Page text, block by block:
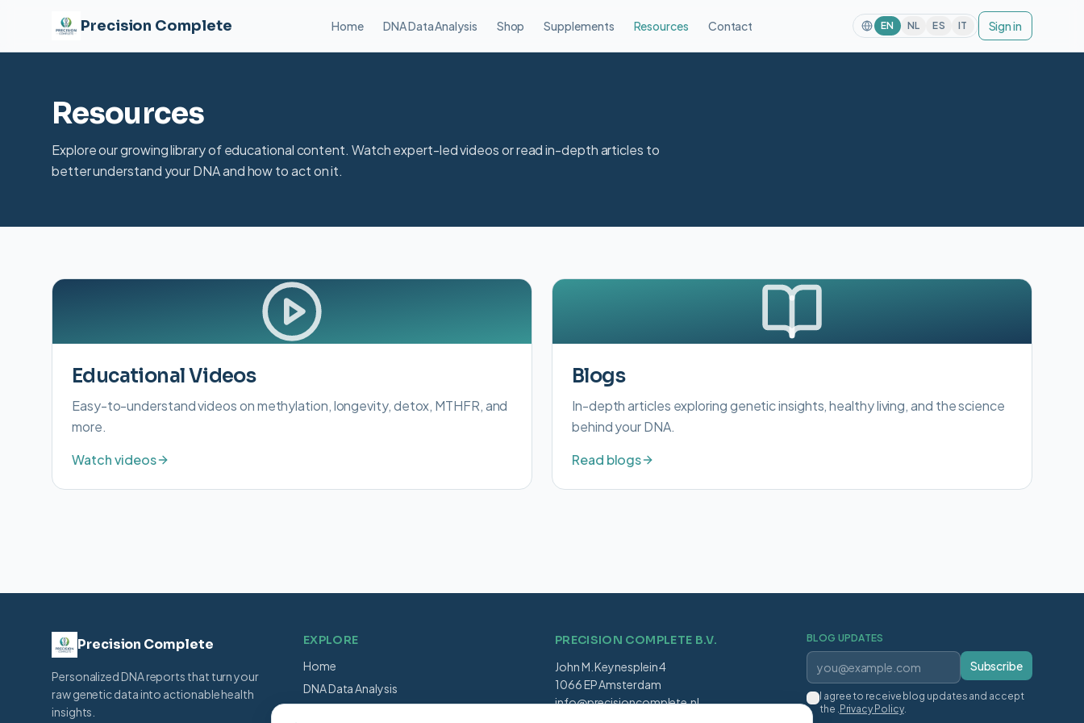
Precision Complete Home DNA Data Analysis Shop Supplements Resources Contact EN NL ES IT Sign in
Resources
Explore our growing library of educational content. Watch expert-led videos or read in-depth articles to
better understand your DNA and how to act on it.
Educational Videos
Easy-to-understand videos on methylation, longevity, detox, MTHFR, and
more.
Watch videos
Blogs
In-depth articles exploring genetic insights, healthy living, and the science
behind your DNA.
Read blogs
Precision Complete
Personalized DNA reports that turn your
raw genetic data into actionable health
insights.
EXPLORE
Home
DNA Data Analysis
PRECISION COMPLETE B.V.
John M. Keynesplein 4
1066 EP Amsterdam
info@precisioncomplete.nl
BLOG UPDATES
Subscribe
I agree to receive blog updates and accept
the . Privacy Policy.